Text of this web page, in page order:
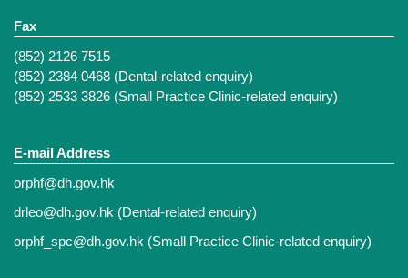
Fax
(852) 2126 7515
(852) 2384 0468 (Dental-related enquiry)
(852) 2533 3826 (Small Practice Clinic-related enquiry)
E-mail Address
orphf@dh.gov.hk
drleo@dh.gov.hk (Dental-related enquiry)
orphf_spc@dh.gov.hk (Small Practice Clinic-related enquiry)